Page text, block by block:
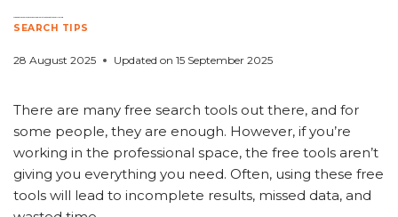
SEARCH TIPS
28 August 2025 Updated on 15 September 2025
There are many free search tools out there, and for
some people, they are enough. However, if you’re
working in the professional space, the free tools aren’t
giving you everything you need. Often, using these free
tools will lead to incomplete results, missed data, and